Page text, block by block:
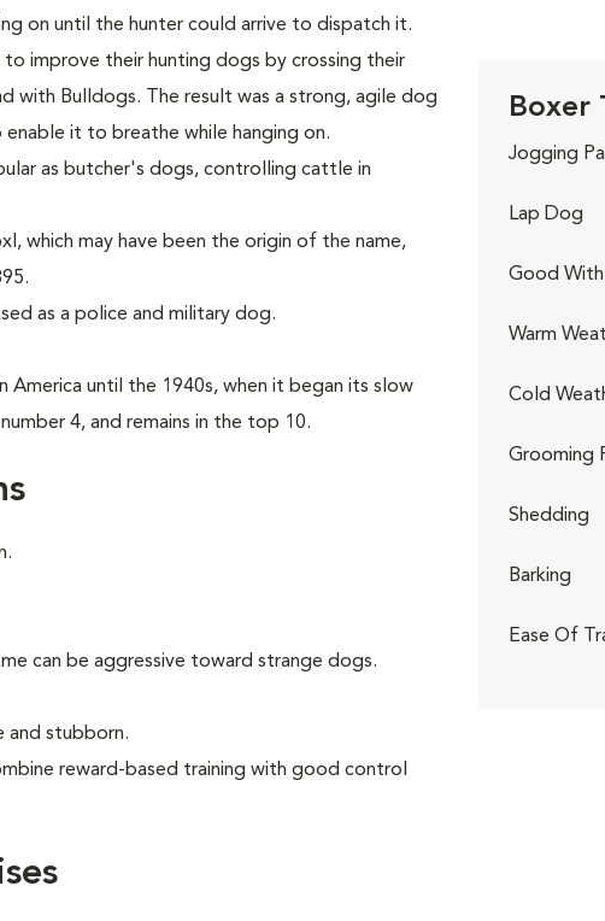
on until the hunter could arrive to dispatch it.
to improve their hunting dogs by crossing their
with Bulldogs. The result was a strong, agile dog
it to breathe while hanging on.
as butcher's dogs, controlling cattle in
which may have been the origin of the name,
as a police and military dog.
America until the 1940s, when it began its slow
4, and remains in the top 10.
can be aggressive toward strange dogs.
and stubborn.
reward-based training with good control
Boxer
Jogging
Lap Dog
Good With
Warm
Cold
Grooming
Shedding
Barking
Ease Of